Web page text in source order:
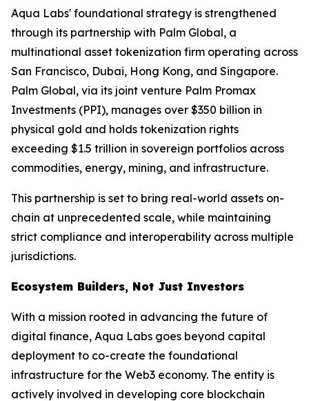
Aqua Labs' foundational strategy is strengthened
through its partnership with Palm Global, a
multinational asset tokenization firm operating across
San Francisco, Dubai, Hong Kong, and Singapore.
Palm Global, via its joint venture Palm Promax
Investments (PPI), manages over $350 billion in
physical gold and holds tokenization rights
exceeding $1.5 trillion in sovereign portfolios across
commodities, energy, mining, and infrastructure.
This partnership is set to bring real-world assets on-
chain at unprecedented scale, while maintaining
strict compliance and interoperability across multiple
jurisdictions.
Ecosystem Builders, Not Just Investors
With a mission rooted in advancing the future of
digital finance, Aqua Labs goes beyond capital
deployment to co-create the foundational
infrastructure for the Web3 economy. The entity is
actively involved in developing core blockchain